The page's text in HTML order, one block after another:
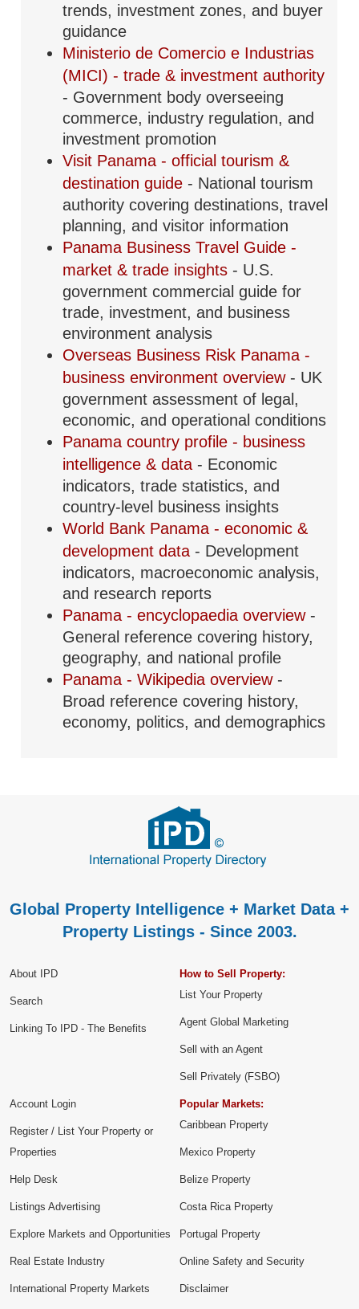
trends, investment zones, and buyer
guidance
Ministerio de Comercio e Industrias
(MICI) - trade & investment authority
- Government body overseeing
commerce, industry regulation, and
investment promotion
Visit Panama - official tourism &
destination guide - National tourism
authority covering destinations, travel
planning, and visitor information
Panama Business Travel Guide -
market & trade insights - U.S.
government commercial guide for
trade, investment, and business
environment analysis
Overseas Business Risk Panama -
business environment overview - UK
government assessment of legal,
economic, and operational conditions
Panama country profile - business
intelligence & data - Economic
indicators, trade statistics, and
country-level business insights
World Bank Panama - economic &
development data - Development
indicators, macroeconomic analysis,
and research reports
Panama - encyclopaedia overview -
General reference covering history,
geography, and national profile
Panama - Wikipedia overview -
Broad reference covering history,
economy, politics, and demographics
Global Property Intelligence + Market Data +
Property Listings - Since 2003.
About IPD
Search
Linking To IPD - The Benefits
How to Sell Property:
List Your Property
Agent Global Marketing
Sell with an Agent
Sell Privately (FSBO)
Account Login
Register / List Your Property or
Properties
Help Desk
Listings Advertising
Explore Markets and Opportunities
Popular Markets:
Caribbean Property
Mexico Property
Belize Property
Costa Rica Property
Portugal Property
Real Estate Industry
International Property Markets
Online Safety and Security
Disclaimer